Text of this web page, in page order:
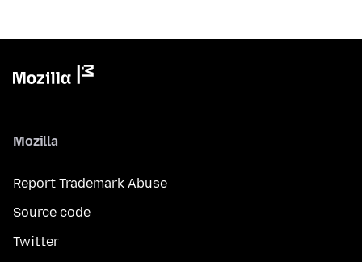
Mozilla
Report Trademark Abuse
Source code
Twitter